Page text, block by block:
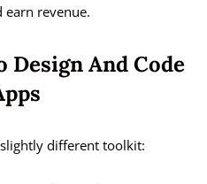
revenue.
Design And Code
different toolkit: